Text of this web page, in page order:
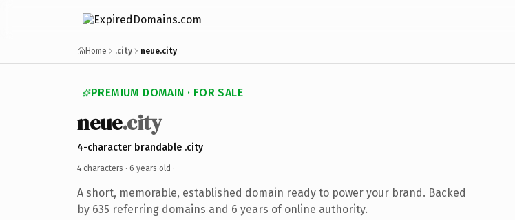
Home .city neue.city
PREMIUM DOMAIN · FOR SALE
neue.city
4-character brandable .city
4 characters · 6 years old ·
A short, memorable, established domain ready to power your brand. Backed
by 635 referring domains and 6 years of online authority.